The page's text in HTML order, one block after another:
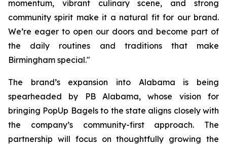
momentum, vibrant culinary scene, and strong
community spirit make it a natural fit for our brand.
We’re eager to open our doors and become part of
the daily routines and traditions that make
Birmingham special."
The brand’s expansion into Alabama is being
spearheaded by PB Alabama, whose vision for
bringing PopUp Bagels to the state aligns closely with
the company’s community-first approach. The
partnership will focus on thoughtfully growing the